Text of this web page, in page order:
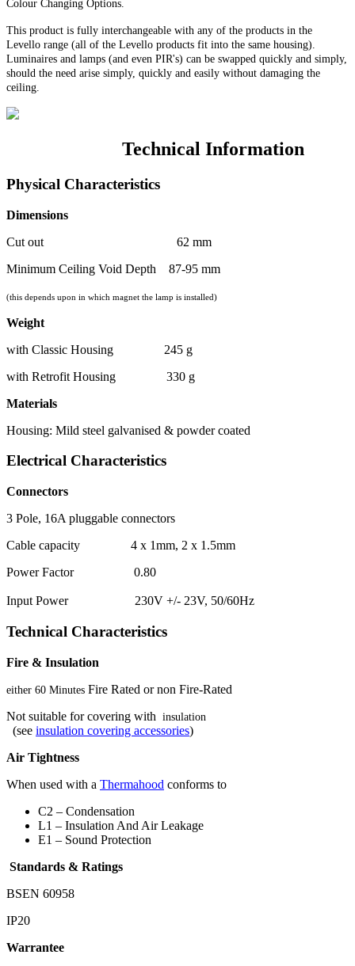
Colour Changing Options.
This product is fully interchangeable with any of the products in the
Levello range (all of the Levello products fit into the same housing).
Luminaires and lamps (and even PIR's) can be swapped quickly and simply,
should the need arise simply, quickly and easily without damaging the
ceiling.
Technical Information
Physical Characteristics
Dimensions
Cut out 62 mm
Minimum Ceiling Void Depth 87-95 mm
(this depends upon in which magnet the lamp is installed)
Weight
with Classic Housing 245 g
with Retrofit Housing 330 g
Materials
Housing: Mild steel galvanised & powder coated
Electrical Characteristics
Connectors
3 Pole, 16A pluggable connectors
Cable capacity 4 x 1mm, 2 x 1.5mm
Power Factor 0.80
Input Power 230V +/- 23V, 50/60Hz
Technical Characteristics
Fire & Insulation
either 60 Minutes Fire Rated or non Fire-Rated
Not suitable for covering with insulation
(see insulation covering accessories)
Air Tightness
When used with a Thermahood conforms to
C2 – Condensation
L1 – Insulation And Air Leakage
E1 – Sound Protection
Standards & Ratings
BSEN 60958
IP20
Warrantee